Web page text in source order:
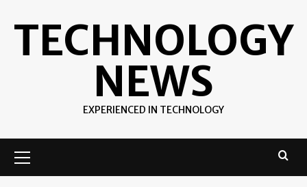
TECHNOLOGY
NEWS
EXPERIENCED IN TECHNOLOGY
Menu